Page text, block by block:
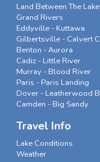
Land Between The
Grand Rivers
Eddyville - Kuttawa
Gilbertsville - Calvert
Benton - Aurora
Cadiz - Little River
Murray - Blood River
Paris - Paris Landing
Dover - Leatherwood
Camden - Big Sandy
Travel Info
Lake Conditions
Weather